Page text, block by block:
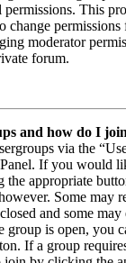
This
change permissions
moderator
forum.
and how do I
via the
If you would
the appropriate
Some may
and some may
group is open, you
If a group